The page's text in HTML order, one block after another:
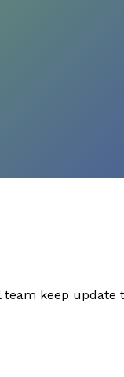
keep update